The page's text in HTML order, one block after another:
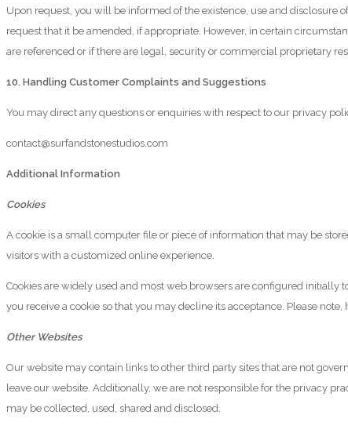
Upon request, you will be informed of the existence, use and disclosure
request that it be amended, if appropriate. However, in certain
are referenced or if there are legal, security or commercial proprietary
10. Handling Customer Complaints and Suggestions
You may direct any questions or enquiries with respect to our privacy
contact@surfandstonestudios.com
Additional Information
Cookies
A cookie is a small computer file or piece of information that may be
visitors with a customized online experience.
Cookies are widely used and most web browsers are configured
you receive a cookie so that you may decline its acceptance. Please
Other Websites
Our website may contain links to other third party sites that are not
leave our website. Additionally, we are not responsible for the privacy
may be collected, used, shared and disclosed.